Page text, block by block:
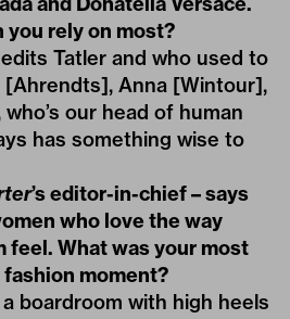
you rely on most?
Tatler and who used to
[Ahrendts], Anna [Wintour],
our head of human
has something wise to
’s editor-in-chief – says
who love the way
feel. What was your most
moment?
boardroom with high heels